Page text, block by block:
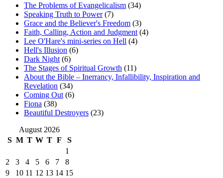
The Problems of Evangelicalism (34)
Speaking Truth to Power(7)
Grace and the Believer's Freedom (3)
Faith, Calling, Action and Judgment (4)
Lee O'Hare's mini-series on Hell (4)
Hell's Illusion (6)
Dark Night (6)
The Stages of Spiritual Growth (11)
About the Bible – Inerrancy, Infallibility, Inspiration and
Revelation (34)
Coming Out (6)
Fiona (38)
Beautiful Destroyers (23)
August 2026
S M T W T F
S
1
2
3 4 5 6 7
8
9
10 11 12 13 14 15